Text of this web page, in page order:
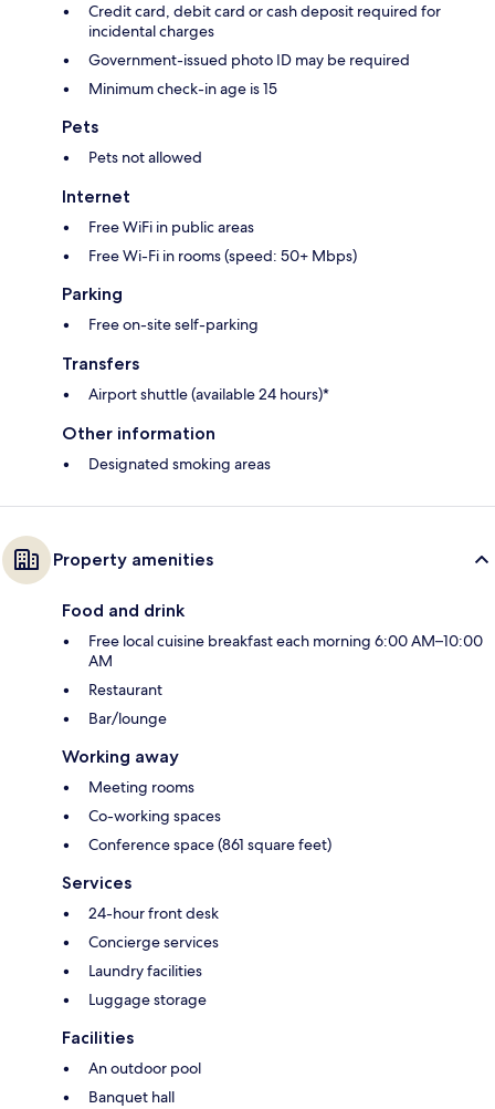
Credit card, debit card or cash deposit required for
incidental charges
Government-issued photo ID may be required
Minimum check-in age is 15
Pets
Pets not allowed
Internet
Free WiFi in public areas
Free Wi-Fi in rooms (speed: 50+ Mbps)
Parking
Free on-site self-parking
Transfers
Airport shuttle (available 24 hours)*
Other information
Designated smoking areas
Property amenities
Food and drink
Free local cuisine breakfast each morning 6:00 AM–10:00
AM
Restaurant
Bar/lounge
Working away
Meeting rooms
Co-working spaces
Conference space (861 square feet)
Services
24-hour front desk
Concierge services
Laundry facilities
Luggage storage
Facilities
An outdoor pool
Banquet hall